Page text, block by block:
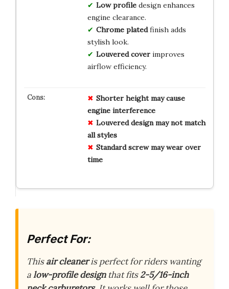
Low profiledesign enhances
engine clearance.
Chrome platedfinish adds
stylish look.
Louvered coverimproves
airflow efficiency.
Shorter height may cause
engine interference
Louvered design may not match
all styles
Standard screw may wear over
time
Perfect For:
Thisair cleaneris perfect for riders wanting
alow-profile designthat fits2-5/16-inch